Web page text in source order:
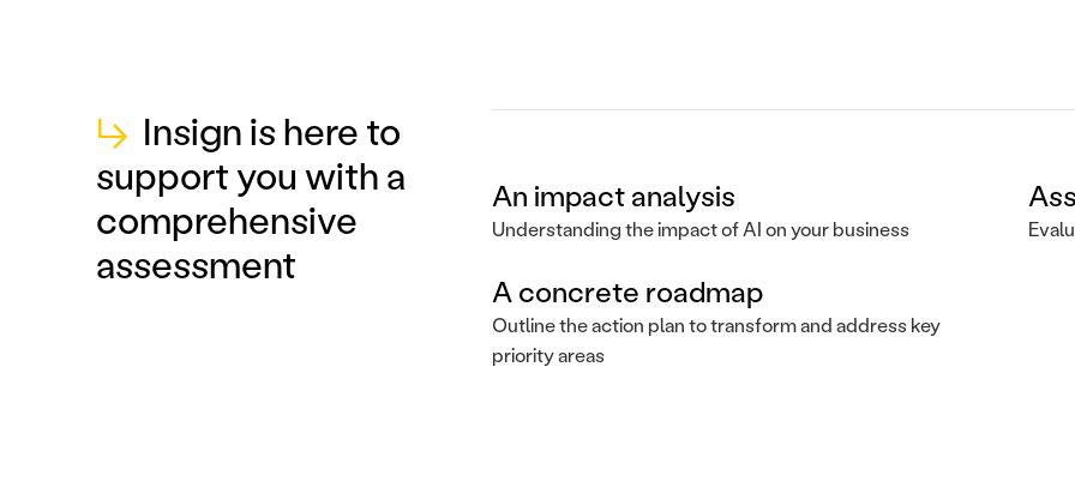
↳ Insign is here to
support you with a
comprehensive
assessment
An impact analysis
Understanding the impact of AI on your business
A concrete roadmap
Outline the action plan to transform and address key
priority areas